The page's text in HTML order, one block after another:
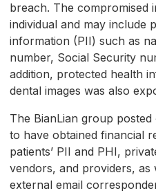
breach. The compromised
individual and may include
information (PII) such as
number, Social Security
addition, protected health
dental images was also
The BianLian group
to have obtained financial
patients’ PII and PHI,
vendors, and providers, as
external email